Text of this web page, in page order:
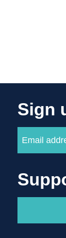
Sign